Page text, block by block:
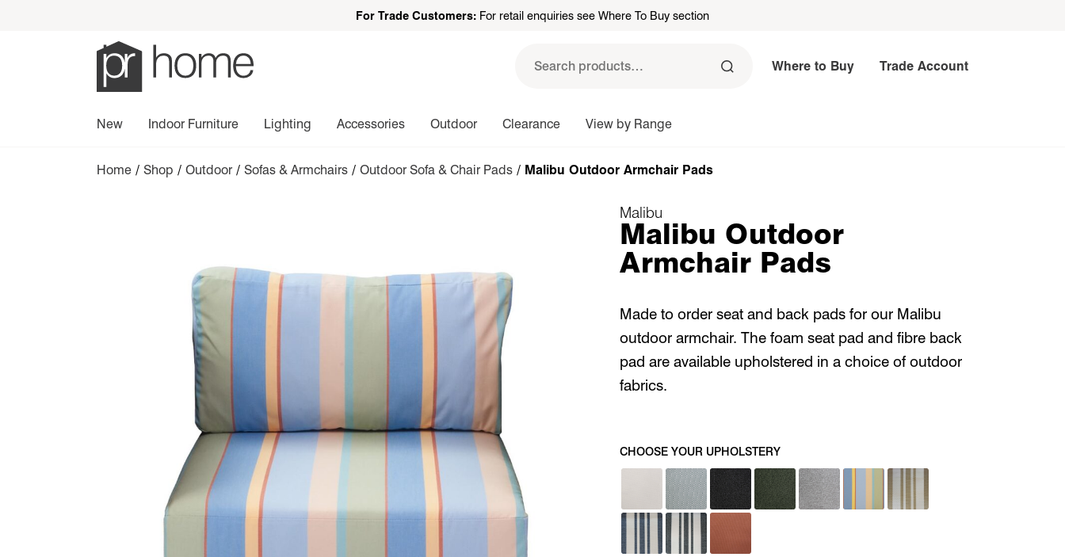
For Trade Customers: For retail enquiries see Where To Buy section
Search
Where to Buy Trade Account
New Indoor Furniture Lighting Accessories Outdoor Clearance View by Range
Home / Shop / Outdoor / Sofas & Armchairs / Outdoor Sofa & Chair Pads / Malibu Outdoor Armchair Pads
Malibu
Malibu Outdoor
Armchair Pads
Made to order seat and back pads for our Malibu
outdoor armchair. The foam seat pad and fibre back
pad are available upholstered in a choice of outdoor
fabrics.
CHOOSE YOUR UPHOLSTERY